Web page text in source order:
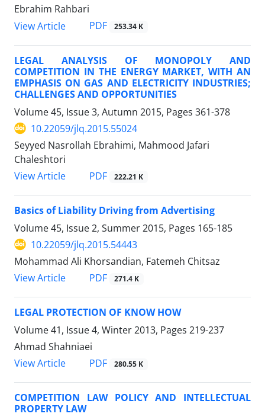
Ebrahim Rahbari
View Article
PDF 253.34 K
LEGAL ANALYSIS OF MONOPOLY AND
COMPETITION IN THE ENERGY MARKET, WITH AN
EMPHASIS ON GAS AND ELECTRICITY INDUSTRIES;
CHALLENGES AND OPPORTUNITIES
Volume 45, Issue 3, Autumn 2015, Pages 361-378
10.22059/jlq.2015.55024
Seyyed Nasrollah Ebrahimi, Mahmood Jafari
Chaleshtori
View Article
PDF 222.21 K
Basics of Liability Driving from Advertising
Volume 45, Issue 2, Summer 2015, Pages 165-185
10.22059/jlq.2015.54443
Mohammad Ali Khorsandian, Fatemeh Chitsaz
View Article
PDF 271.4 K
LEGAL PROTECTION OF KNOW HOW
Volume 41, Issue 4, Winter 2013, Pages 219-237
Ahmad Shahniaei
View Article
PDF 280.55 K
COMPETITION LAW POLICY AND INTELLECTUAL
PROPERTY LAW